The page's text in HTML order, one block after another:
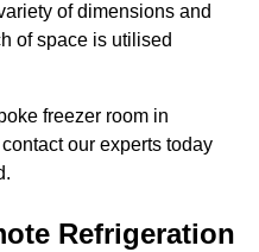
of dimensions and
of space is utilised
freezer room in
our experts today
Refrigeration